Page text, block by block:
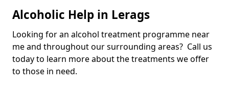
Alcoholic Help in Lerags
Looking for an alcohol treatment programme near
me and throughout our surrounding areas? Call us
today to learn more about the treatments we offer
to those in need.